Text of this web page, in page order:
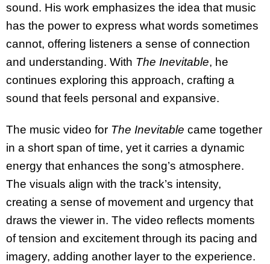
sound. His work emphasizes the idea that music
has the power to express what words sometimes
cannot, offering listeners a sense of connection
and understanding. With The Inevitable, he
continues exploring this approach, crafting a
sound that feels personal and expansive.
The music video for The Inevitable came together
in a short span of time, yet it carries a dynamic
energy that enhances the song’s atmosphere.
The visuals align with the track’s intensity,
creating a sense of movement and urgency that
draws the viewer in. The video reflects moments
of tension and excitement through its pacing and
imagery, adding another layer to the experience.